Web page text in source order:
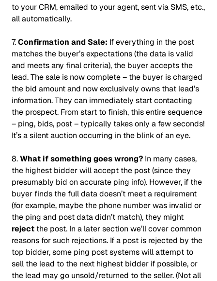
to your CRM, emailed to your agent, sent via SMS, etc.,
all automatically.
7.Confirmation and Sale: If everything in the post
matches the buyer’s expectations (the data is valid
and meets any final criteria), the buyer accepts the
lead. The sale is now complete – the buyer is charged
the bid amount and now exclusively owns that lead’s
information. They can immediately start contacting
the prospect. From start to finish, this entire sequence
– ping, bids, post – typically takes only a few seconds!
It’s a silent auction occurring in the blink of an eye.
8.What if something goes wrong? In many cases,
the highest bidder will accept the post (since they
presumably bid on accurate ping info). However, if the
buyer finds the full data doesn’t meet a requirement
(for example, maybe the phone number was invalid or
the ping and post data didn’t match), they might
reject the post. In a later section we’ll cover common
reasons for such rejections. If a post is rejected by the
top bidder, some ping post systems will attempt to
sell the lead to the next highest bidder if possible, or
the lead may go unsold/returned to the seller. (Not all